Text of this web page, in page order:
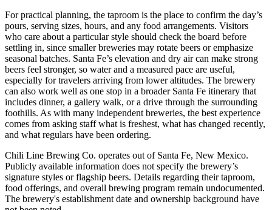
For practical planning, the taproom is the place to confirm the day’s
pours, serving sizes, hours, and any food arrangements. Visitors
who care about a particular style should check the board before
settling in, since smaller breweries may rotate beers or emphasize
seasonal batches. Santa Fe’s elevation and dry air can make strong
beers feel stronger, so water and a measured pace are useful,
especially for travelers arriving from lower altitudes. The brewery
can also work well as one stop in a broader Santa Fe itinerary that
includes dinner, a gallery walk, or a drive through the surrounding
foothills. As with many independent breweries, the best experience
comes from asking staff what is freshest, what has changed recently,
and what regulars have been ordering.
Chili Line Brewing Co. operates out of Santa Fe, New Mexico.
Publicly available information does not specify the brewery’s
signature styles or flagship beers. Details regarding their taproom,
food offerings, and overall brewing program remain undocumented.
The brewery's establishment date and ownership background have